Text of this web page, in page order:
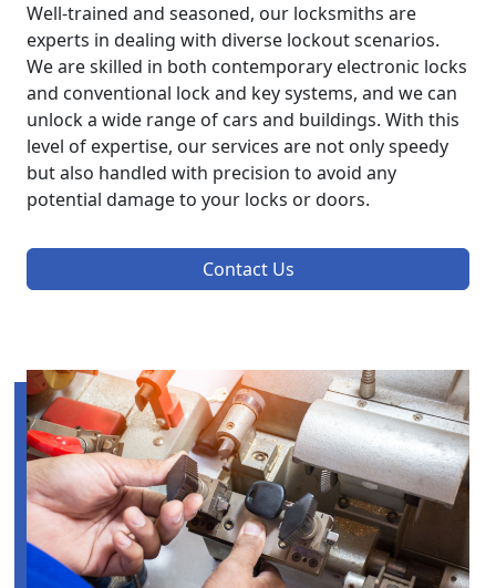
Well-trained and seasoned, our locksmiths are
experts in dealing with diverse lockout scenarios.
We are skilled in both contemporary electronic locks
and conventional lock and key systems, and we can
unlock a wide range of cars and buildings. With this
level of expertise, our services are not only speedy
but also handled with precision to avoid any
potential damage to your locks or doors.
Contact Us